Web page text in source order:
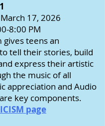
17, 2026
8:00 PM
gives teens an
tell their stories, build
express their artistic
the music of all
appreciation and Audio
key components.
page